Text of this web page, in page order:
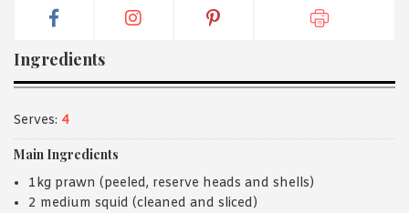
Ingredients
Serves: 4
Main Ingredients
1kg prawn (peeled, reserve heads and shells)
2 medium squid (cleaned and sliced)